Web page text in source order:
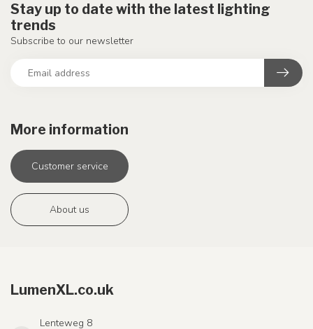
More information
Customer service
About us
Stay up to date with the latest lighting
trends
Subscribe to our newsletter
LumenXL.co.uk
Lenteweg 8